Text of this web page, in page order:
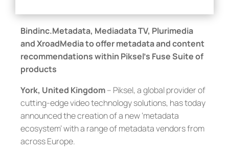
Bindinc.Metadata, Mediadata TV, Plurimedia
and XroadMedia to offer metadata and content
recommendations within Piksel’s Fuse Suite of
products
York, United Kingdom– Piksel, a global provider of
cutting-edge video technology solutions, has today
announced the creation of a new ‘metadata
ecosystem’ with a range of metadata vendors from
across Europe.